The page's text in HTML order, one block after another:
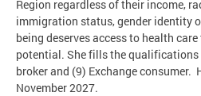
Region regardless of their income,
immigration status, gender identity
being deserves access to health
potential. She fills the
broker and (9) Exchange consumer.
November 2027.